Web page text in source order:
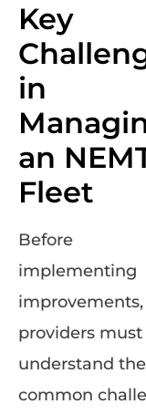
Key
in
an
Fleet
Before
implementing
improvements,
providers must
understand the
common